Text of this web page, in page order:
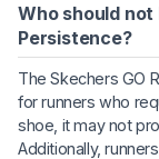
Who should not
Persistence?
The Skechers GO
for runners who
shoe, it may not
Additionally,